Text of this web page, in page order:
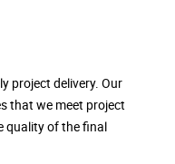
project delivery. Our
that we meet project
quality of the final